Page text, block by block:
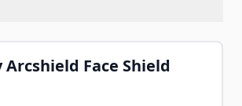
Face Shield